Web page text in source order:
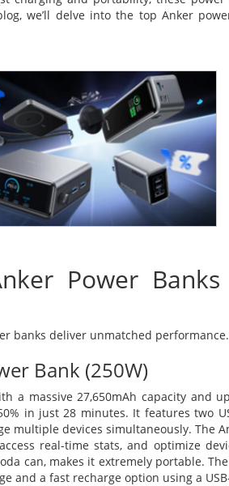
we’ll delve into the top Anker
Power
banks deliver unmatched performance.
Bank (250W)
a massive 27,650mAh capacity and
in just 28 minutes. It features two
multiple devices simultaneously. The
real-time stats, and optimize
can, makes it extremely portable.
and a fast recharge option using a